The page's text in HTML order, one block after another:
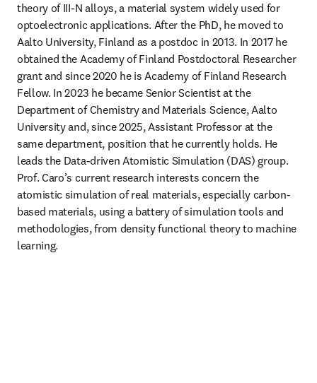
theory of III-N alloys, a material system widely used for
optoelectronic applications. After the PhD, he moved to
Aalto University, Finland as a postdoc in 2013. In 2017 he
obtained the Academy of Finland Postdoctoral Researcher
grant and since 2020 he is Academy of Finland Research
Fellow. In 2023 he became Senior Scientist at the
Department of Chemistry and Materials Science, Aalto
University and, since 2025, Assistant Professor at the
same department, position that he currently holds. He
leads the Data-driven Atomistic Simulation (DAS) group.
Prof. Caro’s current research interests concern the
atomistic simulation of real materials, especially carbon-
based materials, using a battery of simulation tools and
methodologies, from density functional theory to machine
learning.